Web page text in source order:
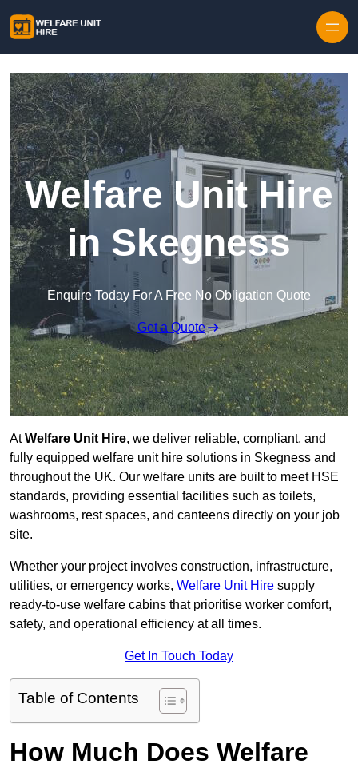
Welfare Unit Hire
in Skegness
Enquire Today For A Free No Obligation Quote
Get a Quote
AtWelfare Unit Hire, we deliver reliable, compliant, and
fully equipped welfare unit hire solutions in Skegness and
throughout the UK. Our welfare units are built to meet HSE
standards, providing essential facilities such as toilets,
washrooms, rest spaces, and canteens directly on your job
site.
Whether your project involves construction, infrastructure,
utilities, or emergency works, Welfare Unit Hire supply
ready-to-use welfare cabins that prioritise worker comfort,
safety, and operational efficiency at all times.
Get In Touch Today
Table of Contents
How Much Does Welfare